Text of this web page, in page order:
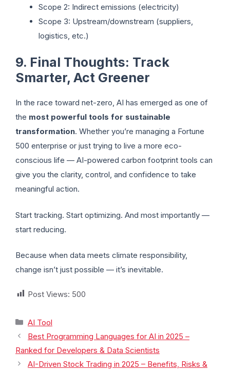
Scope 2: Indirect emissions (electricity)
Scope 3: Upstream/downstream (suppliers,
logistics, etc.)
9. Final Thoughts: Track
Smarter, Act Greener
In the race toward net-zero, AI has emerged as one of
the most powerful tools for sustainable
transformation. Whether you’re managing a Fortune
500 enterprise or just trying to live a more eco-
conscious life — AI-powered carbon footprint tools can
give you the clarity, control, and confidence to take
meaningful action.
Start tracking. Start optimizing. And most importantly —
start reducing.
Because when data meets climate responsibility,
change isn’t just possible — it’s inevitable.
Post Views: 500
AI Tool
Best Programming Languages for AI in 2025 –
Ranked for Developers & Data Scientists
AI-Driven Stock Trading in 2025 – Benefits, Risks &